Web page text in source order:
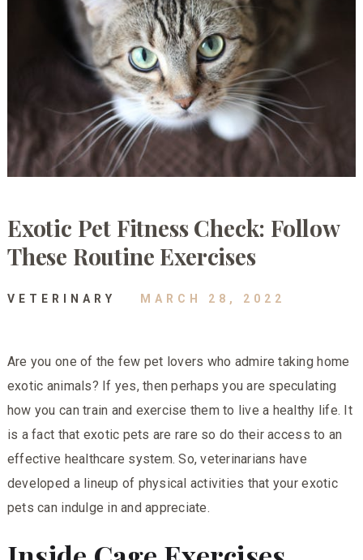
Exotic Pet Fitness Check: Follow
These Routine Exercises
VETERINARY MARCH 28, 2022
Are you one of the few pet lovers who admire taking home
exotic animals? If yes, then perhaps you are speculating
how you can train and exercise them to live a healthy life. It
is a fact that exotic pets are rare so do their access to an
effective healthcare system. So, veterinarians have
developed a lineup of physical activities that your exotic
pets can indulge in and appreciate.